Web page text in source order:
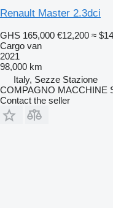
Renault Master 2.3dci
GHS 165,000 €12,200 ≈
Cargo van
2021
98,000 km
Italy, Sezze Stazione
COMPAGNO MACCHINE
Contact the seller